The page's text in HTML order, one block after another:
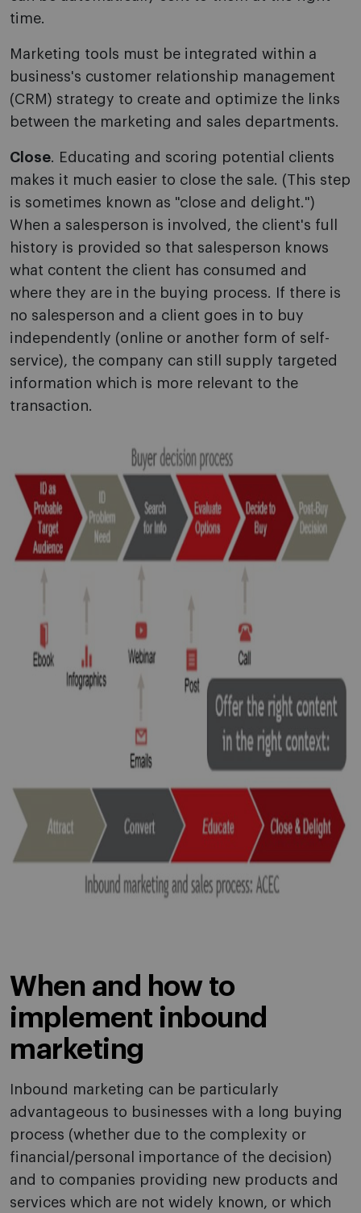
time.
Marketing tools must be integrated within a
business's customer relationship management
(CRM) strategy to create and optimize the links
between the marketing and sales departments.
Close. Educating and scoring potential clients
makes it much easier to close the sale. (This step
is sometimes known as "close and delight.")
When a salesperson is involved, the client's full
history is provided so that salesperson knows
what content the client has consumed and
where they are in the buying process. If there is
no salesperson and a client goes in to buy
independently (online or another form of self-
service), the company can still supply targeted
information which is more relevant to the
transaction.
When and how to
implement inbound
marketing
Inbound marketing can be particularly
advantageous to businesses with a long buying
process (whether due to the complexity or
financial/personal importance of the decision)
and to companies providing new products and
services which are not widely known, or which